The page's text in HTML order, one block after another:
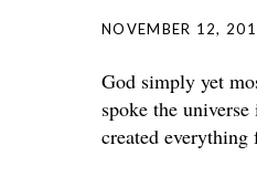
NOVEMBER 12,
God simply yet
spoke the
created